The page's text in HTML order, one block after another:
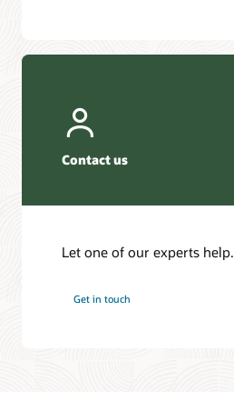
Contact us
Let one of our experts help.
Get in touch